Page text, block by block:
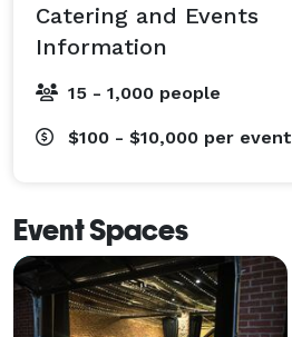
Catering and Events
Information
15 - 1,000 people
$100 - $10,000 per event
Event Spaces